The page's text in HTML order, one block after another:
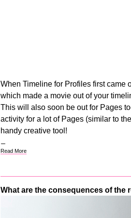
When Timeline for Profiles first came
which made a movie out of your
This will also soon be out for Pages
activity for a lot of Pages (similar to
handy creative tool!
Read More
What are the consequences of the